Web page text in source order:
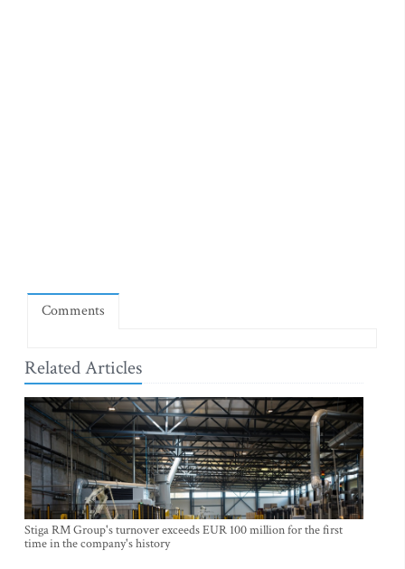
Comments
Related Articles
Stiga RM Group's turnover exceeds EUR 100 million for the first
time in the company's history